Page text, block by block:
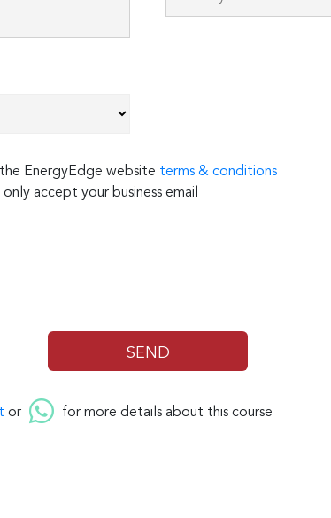
EnergyEdge website terms & conditions
accept your business email
or for more details about this course